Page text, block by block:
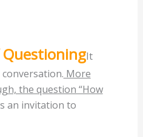
It
More
the question “How
an invitation to